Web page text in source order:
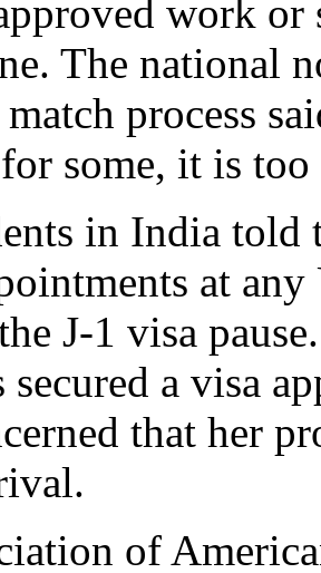
work or
The national
process
some, it is
in India told
at
J-1 visa
secured a visa
that her
of